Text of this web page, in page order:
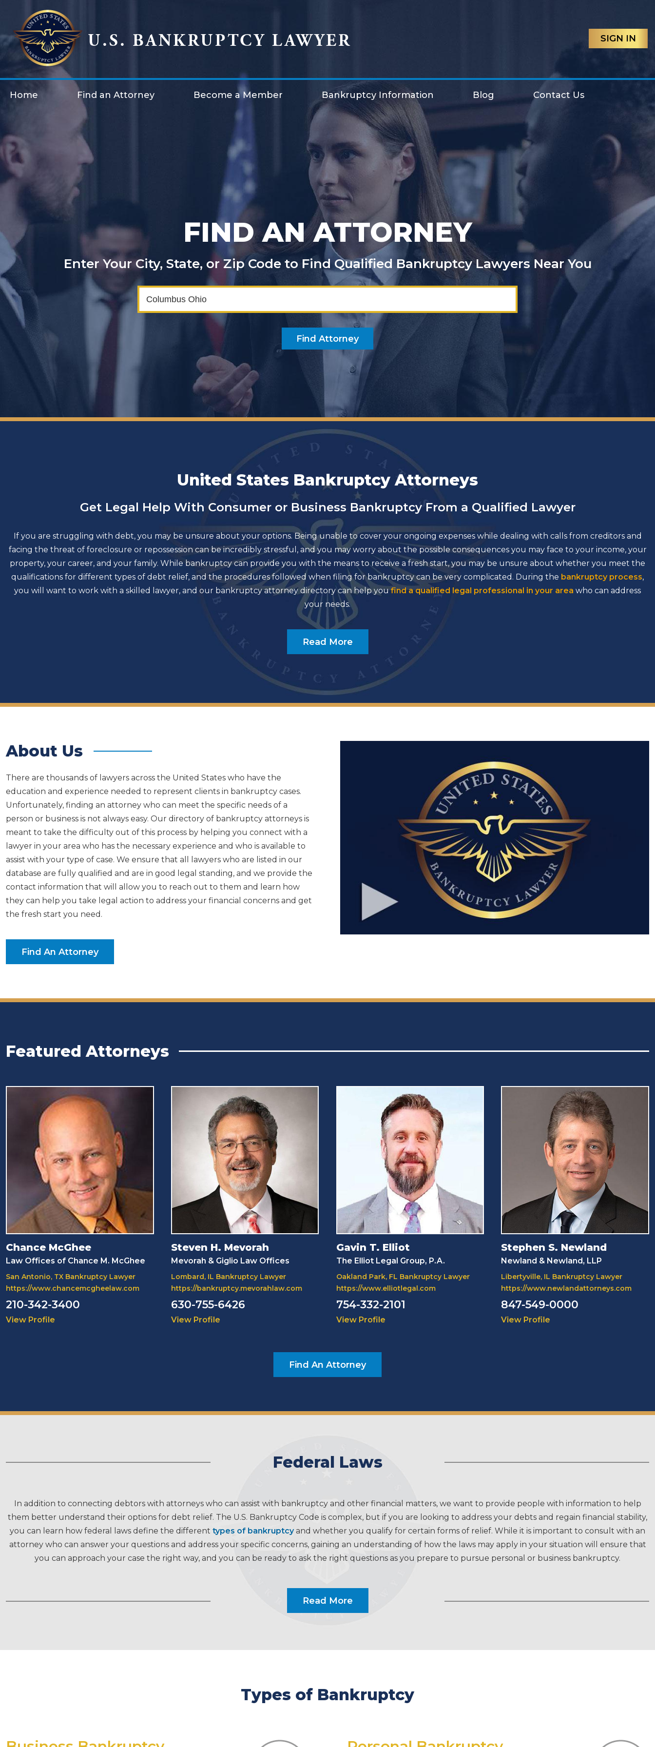
SIGN IN
Home Find an Attorney Become a Member Bankruptcy Information Blog Contact Us
FIND AN ATTORNEY
Enter Your City, State, or Zip Code to Find Qualified Bankruptcy Lawyers Near You
United States Bankruptcy Attorneys
Get Legal Help With Consumer or Business Bankruptcy From a Qualified Lawyer
If you are struggling with debt, you may be unsure about your options. Being unable to cover your ongoing expenses while dealing with calls from creditors and
facing the threat of foreclosure or repossession can be incredibly stressful, and you may worry about the possible consequences you may face to your income, your
property, your career, and your family. While bankruptcy can provide you with the means to receive a fresh start, you may be unsure about whether you meet the
qualifications for different types of debt relief, and the procedures followed when filing for bankruptcy can be very complicated. During the bankruptcy process,
you will want to work with a skilled lawyer, and our bankruptcy attorney directory can help youfind a qualified legal professional in your area who can address
your needs.
Read More
About Us
There are thousands of lawyers across the United States who have the
education and experience needed to represent clients in bankruptcy cases.
Unfortunately, finding an attorney who can meet the specific needs of a
person or business is not always easy. Our directory of bankruptcy attorneys is
meant to take the difficulty out of this process by helping you connect with a
lawyer in your area who has the necessary experience and who is available to
assist with your type of case. We ensure that all lawyers who are listed in our
database are fully qualified and are in good legal standing, and we provide the
contact information that will allow you to reach out to them and learn how
they can help you take legal action to address your financial concerns and get
the fresh start you need.
Find An Attorney
Featured Attorneys
Chance McGhee
Law Offices of Chance M. McGhee
San Antonio, TX Bankruptcy Lawyer
https://www.chancemcgheelaw.com
210-342-3400
View Profile
Steven H. Mevorah
Mevorah & Giglio Law Offices
Lombard, IL Bankruptcy Lawyer
https://bankruptcy.mevorahlaw.com
630-755-6426
View Profile
Gavin T. Elliot
The Elliot Legal Group, P.A.
Oakland Park, FL Bankruptcy Lawyer
https://www.elliotlegal.com
754-332-2101
View Profile
Stephen S. Newland
Newland & Newland, LLP
Libertyville, IL Bankruptcy Lawyer
https://www.newlandattorneys.com
847-549-0000
View Profile
Find An Attorney
Federal Laws
In addition to connecting debtors with attorneys who can assist with bankruptcy and other financial matters, we want to provide people with information to help
them better understand their options for debt relief. The U.S. Bankruptcy Code is complex, but if you are looking to address your debts and regain financial stability,
you can learn how federal laws define the different types of bankruptcyand whether you qualify for certain forms of relief. While it is important to consult with an
attorney who can answer your questions and address your specific concerns, gaining an understanding of how the laws may apply in your situation will ensure that
you can approach your case the right way, and you can be ready to ask the right questions as you prepare to pursue personal or business bankruptcy.
Read More
Types of Bankruptcy